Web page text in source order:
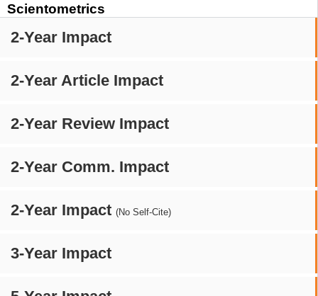
Scientometrics
2-Year Impact
2-Year Article Impact
2-Year Review Impact
2-Year Comm. Impact
2-Year Impact (No Self-Cite)
3-Year Impact